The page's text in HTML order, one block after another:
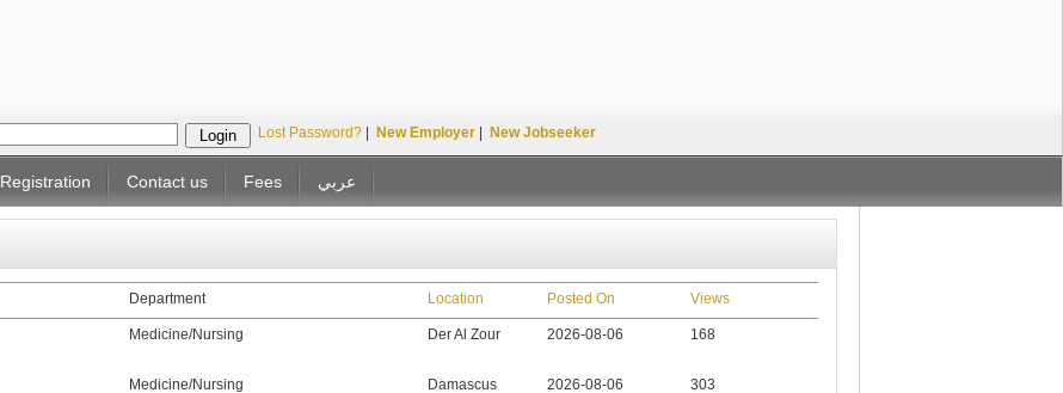
Lost Password? New Employer New Jobseeker
Registration Contact us Fees عربي
Department Location Posted On Views
Medicine/Nursing Der Al Zour 2026-08-06 168
Medicine/Nursing Damascus 2026-08-06 303